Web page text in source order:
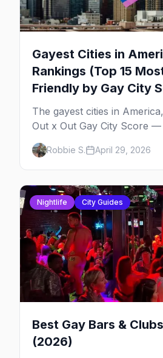
Gayest Cities in
Rankings (Top 15
Friendly by Gay City
The gayest cities in
Out x Out Gay City Score
friendly places for nightlife,
community, events, and
gay bars in each.
Robbie S. April 29, 2026
Nightlife City Guides
Best Gay Bars &
(2026)